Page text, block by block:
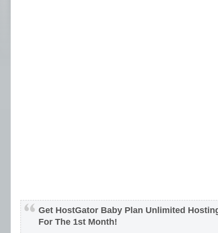
Get HostGator Baby Plan Unlimited
For The 1st Month!